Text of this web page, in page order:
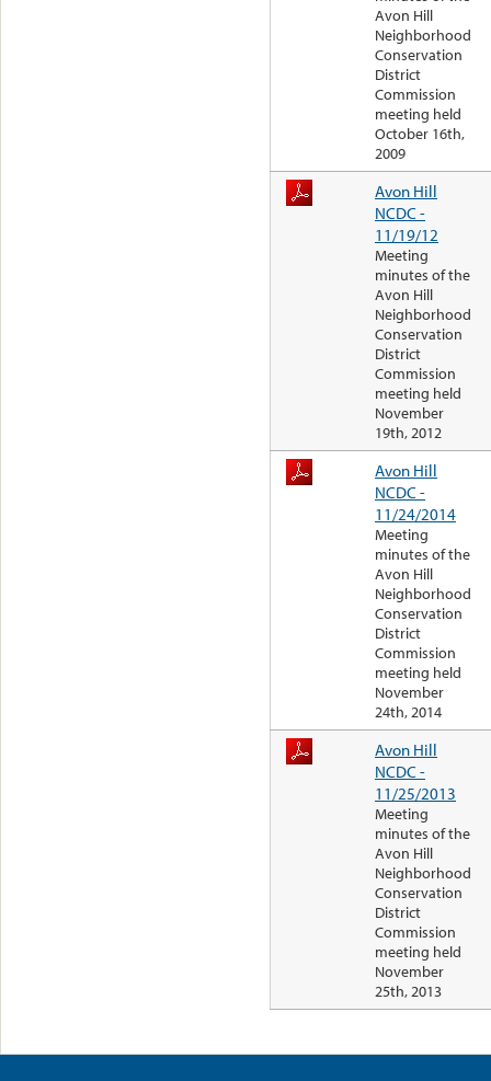
Avon Hill
Neighborhood
Conservation
District
Commission
meeting held
October 16th,
2009
Avon Hill
NCDC -
11/19/12
Meeting
minutes of the
Avon Hill
Neighborhood
Conservation
District
Commission
meeting held
November
19th, 2012
Avon Hill
NCDC -
11/24/2014
Meeting
minutes of the
Avon Hill
Neighborhood
Conservation
District
Commission
meeting held
November
24th, 2014
Avon Hill
NCDC -
11/25/2013
Meeting
minutes of the
Avon Hill
Neighborhood
Conservation
District
Commission
meeting held
November
25th, 2013